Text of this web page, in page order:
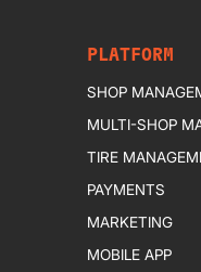
PLATFORM
SHOP
MULTI-SHOP
TIRE
PAYMENTS
MARKETING
MOBILE APP